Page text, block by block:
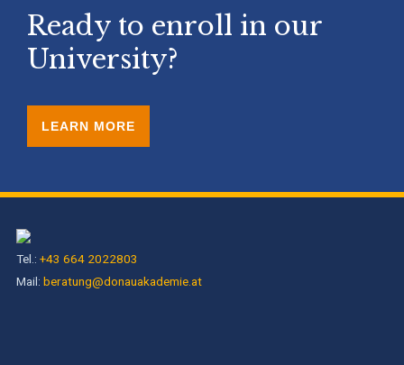
Ready to enroll in our
University?
LEARN MORE
Tel.: +43 664 2022803
Mail: beratung@donauakademie.at